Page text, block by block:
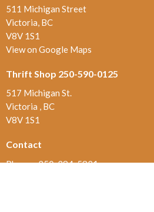
511 Michigan Street
Victoria, BC
V8V 1S1
View on Google Maps
Thrift Shop 250-590-0125
517 Michigan St.
Victoria , BC
V8V 1S1
Contact
Phone: 250-384-5821